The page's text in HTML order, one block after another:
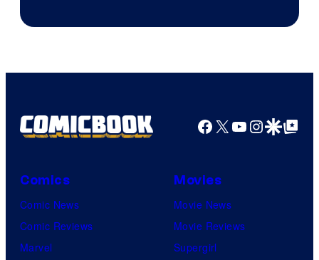
Facebook
X YouTube
GoogleGoogle Top
Comics
Comic News
Comic Reviews
Marvel
Movies
Movie News
Movie Reviews
Supergirl